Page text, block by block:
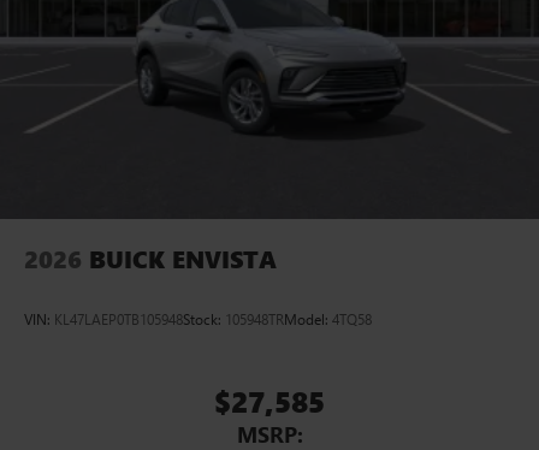
2026 BUICK ENVISTA
VIN: KL47LAEP0TB105948Stock: 105948TRModel: 4TQ58
$27,585
MSRP: